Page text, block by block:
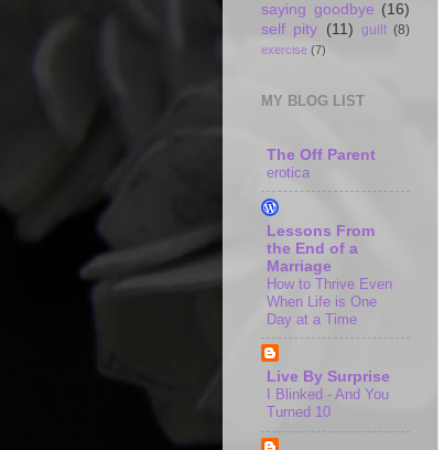
saying goodbye (16)
self pity (11) guilt (8)
exercise (7)
MY BLOG LIST
The Off Parent
erotica
Lessons From
the End of a
Marriage
How to Thrive Even
When Life is One
Day at a Time
Live By Surprise
I Blinked - And You
Turned 10